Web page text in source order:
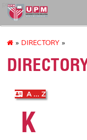
pnc
» DIRECTORY »
A ... Z
K